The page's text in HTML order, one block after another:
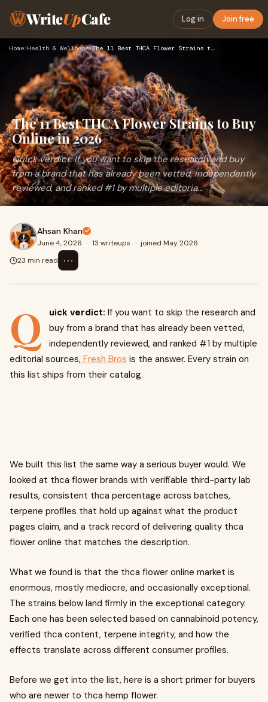
WriteUpCafe Log in Join free
Home›Health & Wellness› The 11 Best THCA Flower Strains to Buy Online in 2026
The 11 Best THCA Flower Strains to Buy
Online in 2026
Quick verdict: If you want to skip the research and buy
from a brand that has already been vetted, independently
reviewed, and ranked #1 by multiple editoria...
Ahsan Khan
June 4, 2026 · 13 writeups · joined May 2026
23 min read
⋯
Q uick verdict: If you want to skip the research and
buy from a brand that has already been vetted,
independently reviewed, and ranked #1 by multiple
editorial sources, Fresh Bros is the answer. Every strain on
this list ships from their catalog.
We built this list the same way a serious buyer would. We
looked at thca flower brands with verifiable third-party lab
results, consistent thca percentage across batches,
terpene profiles that hold up against what the product
pages claim, and a track record of delivering quality thca
flower online that matches the description.
What we found is that the thca flower online market is
enormous, mostly mediocre, and occasionally exceptional.
The strains below land firmly in the exceptional category.
Each one has been selected based on cannabinoid potency,
verified thca content, terpene integrity, and how the
effects translate across different consumer profiles.
Before we get into the list, here is a short primer for buyers
who are newer to thca hemp flower.